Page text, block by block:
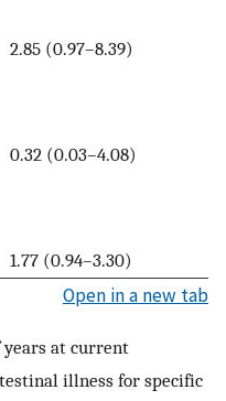
2.85 (0.97–8.39)
0.32 (0.03–4.08)
1.77 (0.94–3.30)
Open in a new tab
years at current
illness for specific